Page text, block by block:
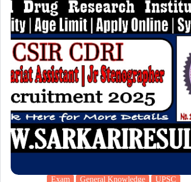
Exam General Knowledge UPSC